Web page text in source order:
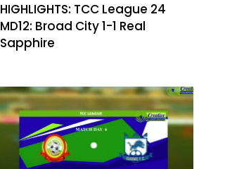
HIGHLIGHTS: TCC League 24
MD12: Broad City 1-1 Real
Sapphire